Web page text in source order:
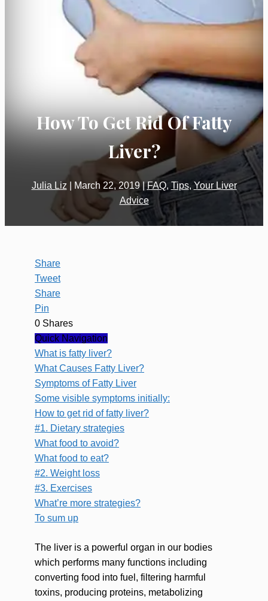
How To Get Rid Of Fatty
Liver?
Julia Liz March 22, 2019|FAQ, Tips,Your Liver
Advice
Share
Tweet
Share
Pin
0 Shares
Quick Navigation
What is fatty liver?
What Causes Fatty Liver?
Symptoms of Fatty Liver
Some visible symptoms initially:
How to get rid of fatty liver?
#1. Dietary strategies
What food to avoid?
What food to eat?
#2. Weight loss
#3. Exercises
What’re more strategies?
To sum up
The liver is a powerful organ in our bodies
which performs many functions including
converting food into fuel, filtering harmful
toxins, producing proteins, metabolizing